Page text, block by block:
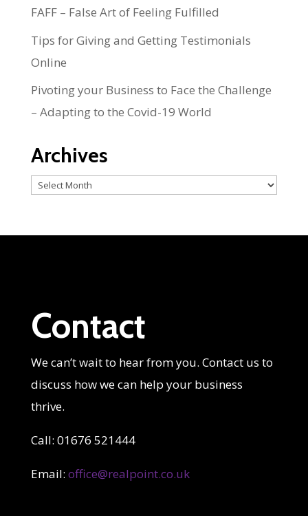
FAFF – False Art of Feeling Fulfilled
Tips for Giving and Getting Testimonials
Online
Pivoting your Business to Face the Challenge
– Adapting to the Covid-19 World
Archives
Archives
Contact
We can’t wait to hear from you. Contact us to
discuss how we can help your business
thrive.
Call: 01676 521444
Email: office@realpoint.co.uk